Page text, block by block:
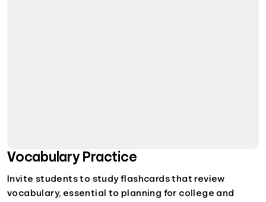
Vocabulary Practice
Invite students to study flashcards that review
vocabulary, essential to planning for college and